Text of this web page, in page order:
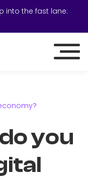
into the fast lane:
you